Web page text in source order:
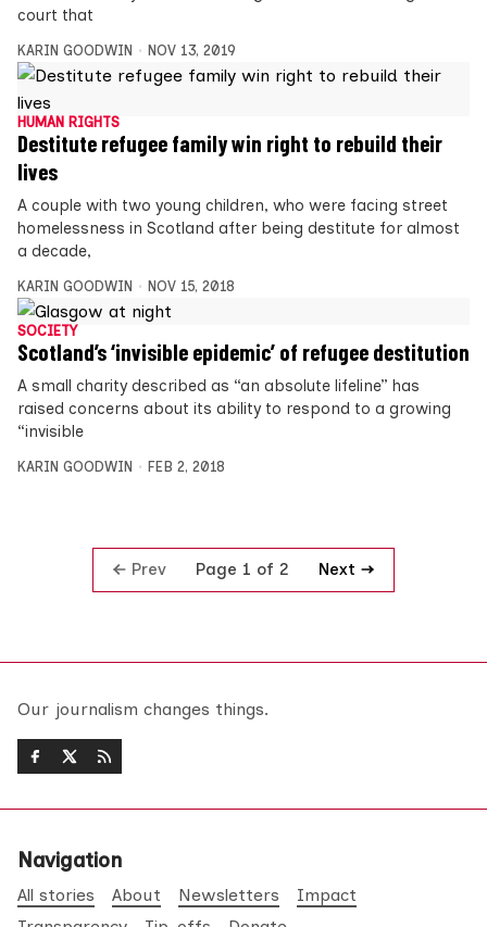
court that
KARIN GOODWIN NOV 13, 2019
HUMAN RIGHTS
Destitute refugee family win right to rebuild their
lives
A couple with two young children, who were facing street
homelessness in Scotland after being destitute for almost
a decade,
KARIN GOODWIN NOV 15, 2018
SOCIETY
Scotland’s ‘invisible epidemic’ of refugee destitution
A small charity described as “an absolute lifeline” has
raised concerns about its ability to respond to a growing
“invisible
KARIN GOODWIN FEB 2, 2018
Prev Page 1 of 2 Next
Our journalism changes things.
Navigation
All stories About Newsletters
Impact